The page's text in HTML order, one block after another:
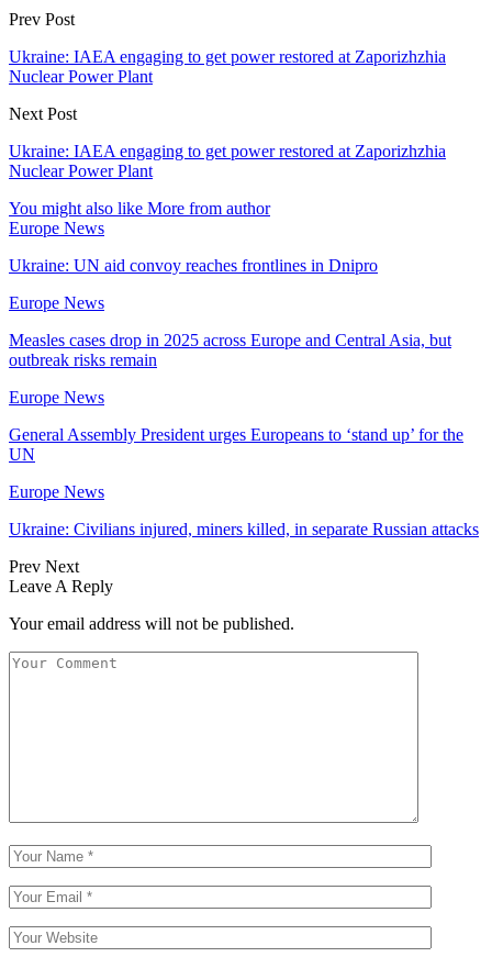
Prev Post
Ukraine: IAEA engaging to get power restored at Zaporizhzhia
Nuclear Power Plant
Next Post
Ukraine: IAEA engaging to get power restored at Zaporizhzhia
Nuclear Power Plant
You might also like More from author
Europe News
Ukraine: UN aid convoy reaches frontlines in Dnipro
Europe News
Measles cases drop in 2025 across Europe and Central Asia, but
outbreak risks remain
Europe News
General Assembly President urges Europeans to ‘stand up’ for the
UN
Europe News
Ukraine: Civilians injured, miners killed, in separate Russian attacks
Prev Next
Leave A Reply
Your email address will not be published.